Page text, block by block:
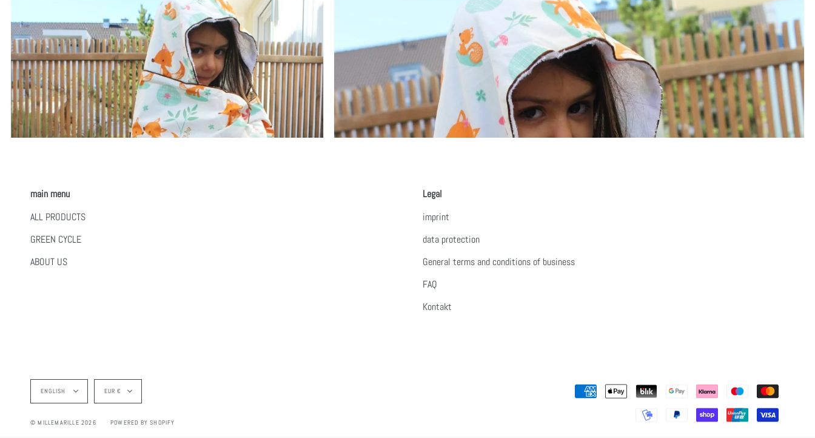
main menu
ALL PRODUCTS
GREEN CYCLE
ABOUT US
Legal
imprint
data protection
General terms and conditions of business
FAQ
Kontakt
Language
ENGLISH Currency
EUR €
© MILLEMARILLE 2026 POWERED BY SHOPIFY